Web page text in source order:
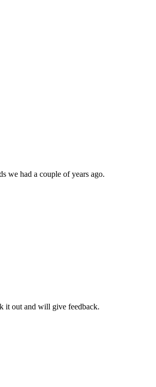
we had a couple of years ago.
it out and will give feedback.